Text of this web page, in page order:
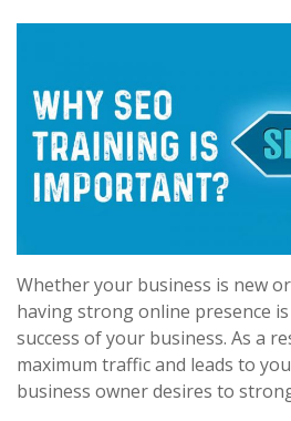
Whether your business is new
having strong online presence
success of your business. As a
maximum traffic and leads to
business owner desires to